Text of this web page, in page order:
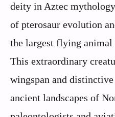
deity in Aztec
of pterosaur evolution
the largest flying animal
This extraordinary
wingspan and
ancient landscapes of